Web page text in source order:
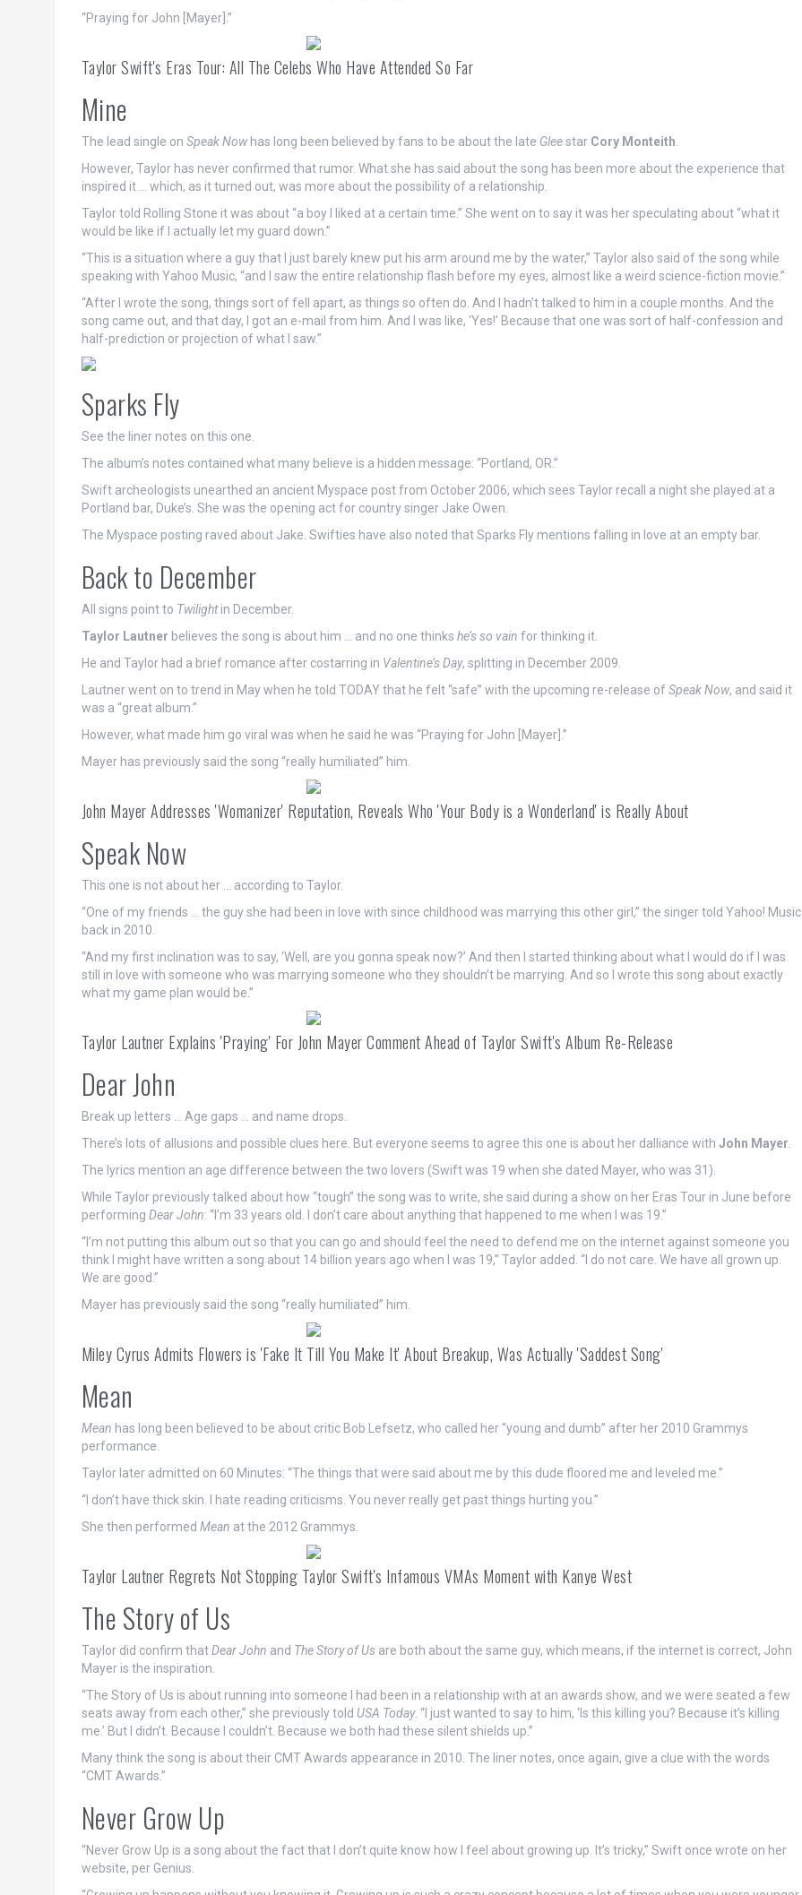
“Praying for John [Mayer].”
Taylor Swift's Eras Tour: All The Celebs Who Have Attended So Far
Mine
The lead single on Speak Nowhas long been believed by fans to be about the late Gleestar Cory Monteith.
However, Taylor has never confirmed that rumor. What she has said about the song has been more about the experience that
inspired it … which, as it turned out, was more about the possibility of a relationship.
Taylor told Rolling Stone it was about “a boy I liked at a certain time.” She went on to say it was her speculating about “what it
would be like if I actually let my guard down.”
“This is a situation where a guy that I just barely knew put his arm around me by the water,” Taylor also said of the song while
speaking with Yahoo Music, “and I saw the entire relationship flash before my eyes, almost like a weird science-fiction movie.”
“After I wrote the song, things sort of fell apart, as things so often do. And I hadn’t talked to him in a couple months. And the
song came out, and that day, I got an e-mail from him. And I was like, ‘Yes!’ Because that one was sort of half-confession and
half-prediction or projection of what I saw.”
Sparks Fly
See the liner notes on this one.
The album’s notes contained what many believe is a hidden message: “Portland, OR.”
Swift archeologists unearthed an ancient Myspace post from October 2006, which sees Taylor recall a night she played at a
Portland bar, Duke’s. She was the opening act for country singer Jake Owen.
The Myspace posting raved about Jake. Swifties have also noted that Sparks Fly mentions falling in love at an empty bar.
Back to December
All signs point to Twilightin December.
Taylor Lautner believes the song is about him … and no one thinks he’s so vain for thinking it.
He and Taylor had a brief romance after costarring in Valentine’s Day, splitting in December 2009.
Lautner went on to trend in May when he told TODAY that he felt “safe” with the upcoming re-release ofSpeak Now, and said it
was a “great album.”
However, what made him go viral was when he said he was “Praying for John [Mayer].”
Mayer has previously said the song “really humiliated” him.
John Mayer Addresses 'Womanizer' Reputation, Reveals Who 'Your Body is a Wonderland' is Really About
Speak Now
This one is not about her … according to Taylor.
“One of my friends … the guy she had been in love with since childhood was marrying this other girl,” the singer told Yahoo! Music
back in 2010.
“And my first inclination was to say, ‘Well, are you gonna speak now?’ And then I started thinking about what I would do if I was
still in love with someone who was marrying someone who they shouldn’t be marrying. And so I wrote this song about exactly
what my game plan would be.”
Taylor Lautner Explains 'Praying' For John Mayer Comment Ahead of Taylor Swift's Album Re-Release
Dear John
Break up letters … Age gaps … and name drops.
There’s lots of allusions and possible clues here. But everyone seems to agree this one is about her dalliance with John Mayer.
The lyrics mention an age difference between the two lovers (Swift was 19 when she dated Mayer, who was 31).
While Taylor previously talked about how “tough” the song was to write, she said during a show on her Eras Tour in June before
performing Dear John: “I’m 33 years old. I don’t care about anything that happened to me when I was 19.”
“I’m not putting this album out so that you can go and should feel the need to defend me on the internet against someone you
think I might have written a song about 14 billion years ago when I was 19,” Taylor added. “I do not care. We have all grown up.
We are good.”
Mayer has previously said the song “really humiliated” him.
Miley Cyrus Admits Flowers is 'Fake It Till You Make It' About Breakup, Was Actually 'Saddest Song'
Mean
Mean has long been believed to be about critic Bob Lefsetz, who called her “young and dumb” after her 2010 Grammys
performance.
Taylor later admitted on 60 Minutes: “The things that were said about me by this dude floored me and leveled me.”
“I don’t have thick skin. I hate reading criticisms. You never really get past things hurting you.”
She then performed Mean at the 2012 Grammys.
Taylor Lautner Regrets Not Stopping Taylor Swift's Infamous VMAs Moment with Kanye West
The Story of Us
Taylor did confirm thatDear John and The Story of Usare both about the same guy, which means, if the internet is correct, John
Mayer is the inspiration.
“The Story of Us is about running into someone I had been in a relationship with at an awards show, and we were seated a few
seats away from each other,” she previously told USA Today. “I just wanted to say to him, ‘Is this killing you? Because it’s killing
me.’ But I didn’t. Because I couldn’t. Because we both had these silent shields up.”
Many think the song is about their CMT Awards appearance in 2010. The liner notes, once again, give a clue with the words
“CMT Awards.”
Never Grow Up
“Never Grow Up is a song about the fact that I don’t quite know how I feel about growing up. It’s tricky,” Swift once wrote on her
website, per Genius.